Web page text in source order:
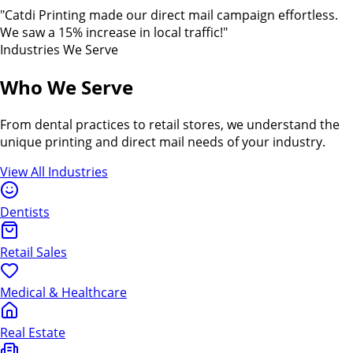
"Catdi Printing made our direct mail campaign effortless.
We saw a 15% increase in local traffic!"
Industries We Serve
Who We Serve
From dental practices to retail stores, we understand the
unique printing and direct mail needs of your industry.
View All Industries
Dentists
Retail Sales
Medical & Healthcare
Real Estate